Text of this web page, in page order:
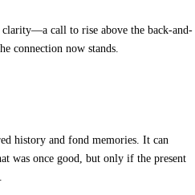
call to rise above the back-and-
connection now stands.
history and fond memories. It can
was once good, but only if the present